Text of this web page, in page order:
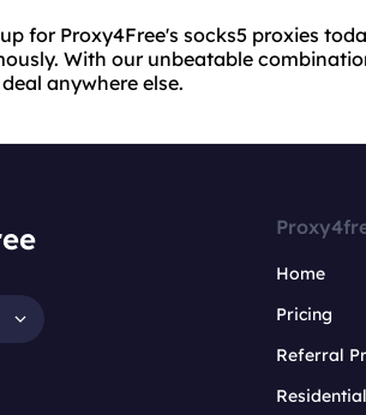
for Proxy4Free's socks5 proxies
With our unbeatable
anywhere else.
Home
Pricing
Referral